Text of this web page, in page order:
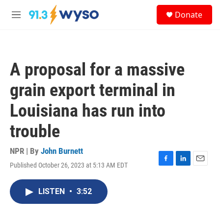
Skip to main content
M
Donate
A proposal for a massive
grain export terminal in
Louisiana has run into
trouble
NPR | By John Burnett
Published October 26, 2023 at 5:13 AM EDT
F
L
E
LISTEN • 3:52